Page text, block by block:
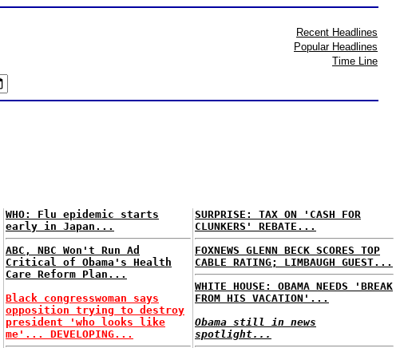
Recent Headlines
Popular Headlines
Time Line
WHO: Flu epidemic starts
early in Japan...
ABC, NBC Won't Run Ad
Critical of Obama's Health
Care Reform Plan...
Black congresswoman says
opposition trying to destroy
president 'who looks like
me'... DEVELOPING...
SURPRISE: TAX ON 'CASH FOR
CLUNKERS' REBATE...
FOXNEWS GLENN BECK SCORES TOP
CABLE RATING; LIMBAUGH GUEST...
WHITE HOUSE: OBAMA NEEDS 'BREAK
FROM HIS VACATION'...
Obama still in news
spotlight...